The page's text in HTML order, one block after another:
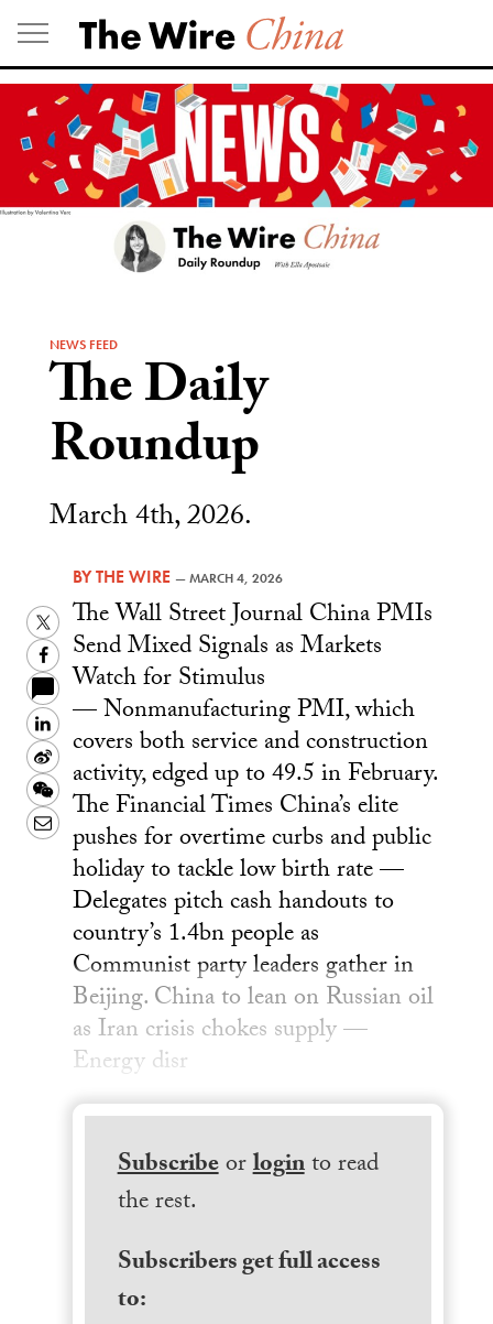
Skip
to
content
NEWS FEED
The Daily
Roundup
March 4th, 2026.
BYTHE WIRE —MARCH 4, 2026
Twitter
Facebook
LinkedIn
Sina
Weibo
WeChat
Email
The Wall Street Journal China PMIs
Send Mixed Signals as Markets
Watch for Stimulus
— Nonmanufacturing PMI, which
covers both service and construction
activity, edged up to 49.5 in February.
The Financial Times China’s elite
pushes for overtime curbs and public
holiday to tackle low birth rate —
Delegates pitch cash handouts to
country’s 1.4bn people as
Communist party leaders gather in
Beijing. China to lean on Russian oil
as Iran crisis chokes supply —
Energy disr
Subscribeorloginto read
the rest.
Subscribers get full access
to: